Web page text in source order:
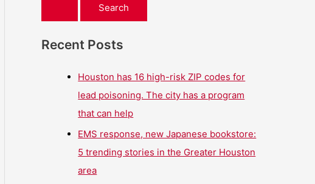
Recent Posts
Houston has 16 high-risk ZIP codes for
lead poisoning. The city has a program
that can help
EMS response, new Japanese bookstore:
5 trending stories in the Greater Houston
area